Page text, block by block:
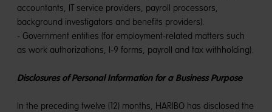
accountants, IT service providers, payroll processors,
background investigators and benefits providers).
- Government entities (for employment-related matters such
as work authorizations, I-9 forms, payroll and tax withholding).
Disclosures of Personal Information for a Business Purpose
In the preceding twelve (12) months, HARIBO has disclosed the